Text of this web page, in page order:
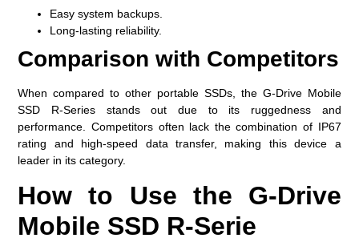
Easy system backups.
Long-lasting reliability.
Comparison with Competitors
When compared to other portable SSDs, the G-Drive Mobile
SSD R-Series stands out due to its ruggedness and
performance. Competitors often lack the combination of IP67
rating and high-speed data transfer, making this device a
leader in its category.
How to Use the G-Drive
Mobile SSD R-Serie